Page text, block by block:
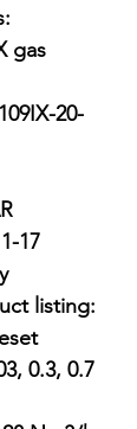
gas
20-
17
listing:
0.3, 0.7